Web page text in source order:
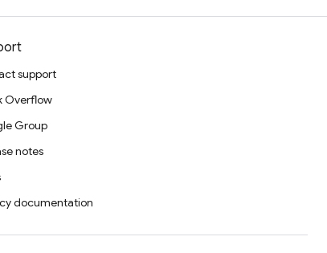
support
Overflow
Group
notes
documentation